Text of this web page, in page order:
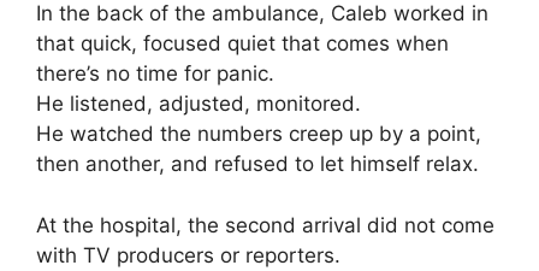
In the back of the ambulance, Caleb worked in
that quick, focused quiet that comes when
there’s no time for panic.
He listened, adjusted, monitored.
He watched the numbers creep up by a point,
then another, and refused to let himself relax.
At the hospital, the second arrival did not come
with TV producers or reporters.